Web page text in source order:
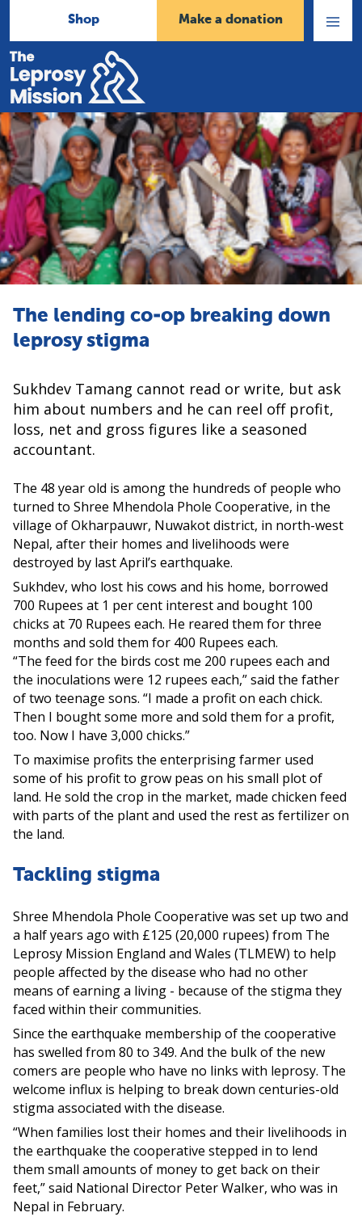
Shop
Make a donation
Home
The lending co-op breaking down
leprosy stigma
Sukhdev Tamang cannot read or write, but ask
him about numbers and he can reel off profit,
loss, net and gross figures like a seasoned
accountant.
The 48 year old is among the hundreds of people who
turned to Shree Mhendola Phole Cooperative, in the
village of Okharpauwr, Nuwakot district, in north-west
Nepal, after their homes and livelihoods were
destroyed by last April’s earthquake.
Sukhdev, who lost his cows and his home, borrowed
700 Rupees at 1 per cent interest and bought 100
chicks at 70 Rupees each. He reared them for three
months and sold them for 400 Rupees each.
“The feed for the birds cost me 200 rupees each and
the inoculations were 12 rupees each,” said the father
of two teenage sons. “I made a profit on each chick.
Then I bought some more and sold them for a profit,
too. Now I have 3,000 chicks.”
To maximise profits the enterprising farmer used
some of his profit to grow peas on his small plot of
land. He sold the crop in the market, made chicken feed
with parts of the plant and used the rest as fertilizer on
the land.
Tackling stigma
Shree Mhendola Phole Cooperative was set up two and
a half years ago with £125 (20,000 rupees) from The
Leprosy Mission England and Wales (TLMEW) to help
people affected by the disease who had no other
means of earning a living - because of the stigma they
faced within their communities.
Since the earthquake membership of the cooperative
has swelled from 80 to 349. And the bulk of the new
comers are people who have no links with leprosy. The
welcome influx is helping to break down centuries-old
stigma associated with the disease.
“When families lost their homes and their livelihoods in
the earthquake the cooperative stepped in to lend
them small amounts of money to get back on their
feet,” said National Director Peter Walker, who was in
Nepal in February.